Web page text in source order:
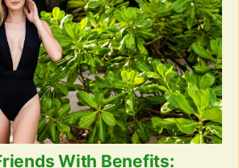
With Benefits: